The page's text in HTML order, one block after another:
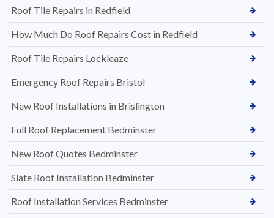
Roof Tile Repairs in Redfield
How Much Do Roof Repairs Cost in Redfield
Roof Tile Repairs Lockleaze
Emergency Roof Repairs Bristol
New Roof Installations in Brislington
Full Roof Replacement Bedminster
New Roof Quotes Bedminster
Slate Roof Installation Bedminster
Roof Installation Services Bedminster